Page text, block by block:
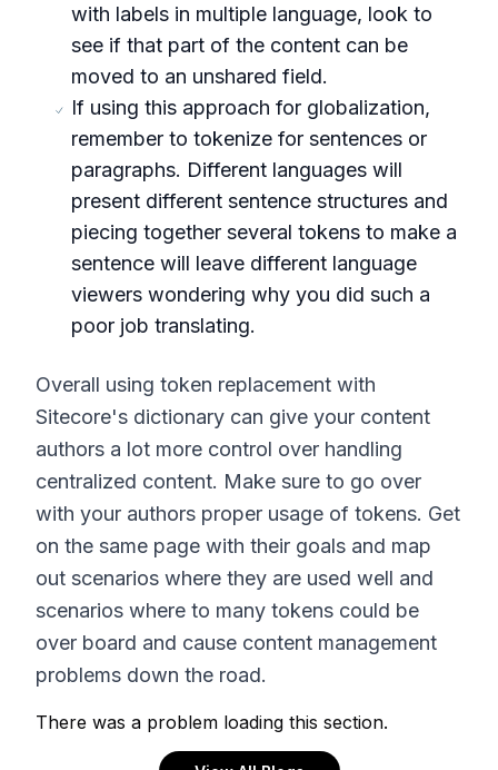
with labels in multiple language, look to
see if that part of the content can be
moved to an unshared field.
If using this approach for globalization,
remember to tokenize for sentences or
paragraphs. Different languages will
present different sentence structures and
piecing together several tokens to make a
sentence will leave different language
viewers wondering why you did such a
poor job translating.
Overall using token replacement with
Sitecore's dictionary can give your content
authors a lot more control over handling
centralized content. Make sure to go over
with your authors proper usage of tokens. Get
on the same page with their goals and map
out scenarios where they are used well and
scenarios where to many tokens could be
over board and cause content management
problems down the road.
There was a problem loading this section.